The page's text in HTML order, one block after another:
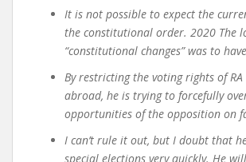
It is not possible to expect the
the constitutional order. 2020 The
“constitutional changes” was to
By restricting the voting rights of
abroad, he is trying to forcefully
opportunities of the opposition on
I can’t rule it out, but I doubt that
special elections very quickly. He